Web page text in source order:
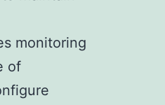
monitoring
of